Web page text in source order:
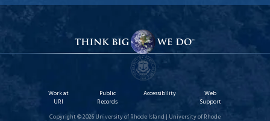
Facebook
Instagram
X
Work at
URI
Public
Records
Accessibility
Web
Support
Copyright © 2026 University of Rhode Island | University of Rhode